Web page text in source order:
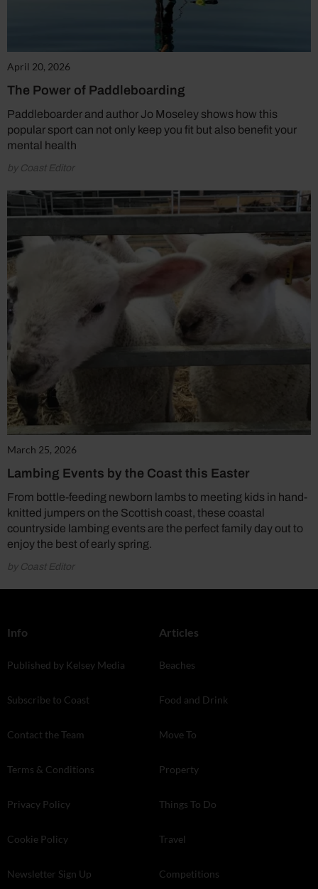
April 20, 2026
The Power of Paddleboarding
Paddleboarder and author Jo Moseley shows how this
popular sport can not only keep you fit but also benefit your
mental health
by Coast Editor
March 25, 2026
Lambing Events by the Coast this Easter
From bottle-feeding newborn lambs to meeting kids in hand-
knitted jumpers on the Scottish coast, these coastal
countryside lambing events are the perfect family day out to
enjoy the best of early spring.
by Coast Editor
Info
Published by Kelsey Media
Subscribe to Coast
Contact the Team
Terms & Conditions
Privacy Policy
Cookie Policy
Newsletter Sign Up
Articles
Beaches
Food and Drink
Move To
Property
Things To Do
Travel
Competitions